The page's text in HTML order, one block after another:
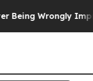
Imprisoned